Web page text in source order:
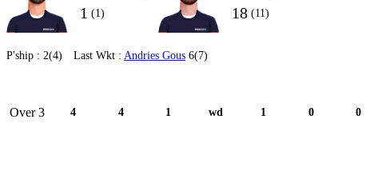
1 (1) 18 (11)
P'ship : 2(4) Last Wkt : Andries Gous 6(7)
Over 3 4 4 1 wd 1 0 0